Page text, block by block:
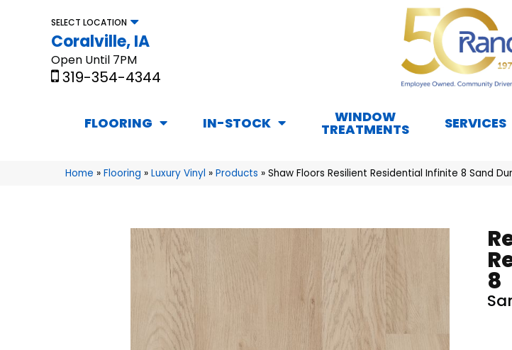
SELECT LOCATION
Coralville, IA
Open Until 7PM
319-354-4344
FLOORING IN-STOCK WINDOW
TREATMENTS SERVICES
Home » Flooring » Luxury Vinyl » Products » Shaw Floors Resilient Residential Infinite 8 Sand
8